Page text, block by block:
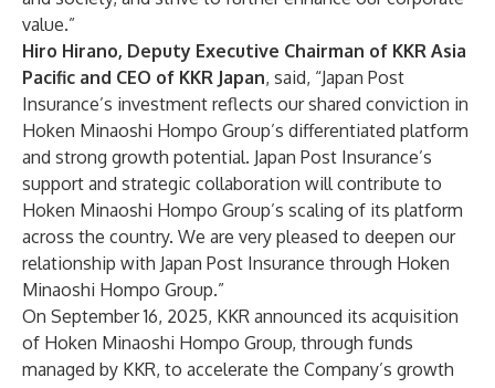
value.”
Hiro Hirano, Deputy Executive Chairman of KKR Asia
Pacific and CEO of KKR Japan, said, “Japan Post
Insurance’s investment reflects our shared conviction in
Hoken Minaoshi Hompo Group’s differentiated platform
and strong growth potential. Japan Post Insurance’s
support and strategic collaboration will contribute to
Hoken Minaoshi Hompo Group’s scaling of its platform
across the country. We are very pleased to deepen our
relationship with Japan Post Insurance through Hoken
Minaoshi Hompo Group.”
On September 16, 2025, KKR announced its acquisition
of Hoken Minaoshi Hompo Group, through funds
managed by KKR, to accelerate the Company’s growth